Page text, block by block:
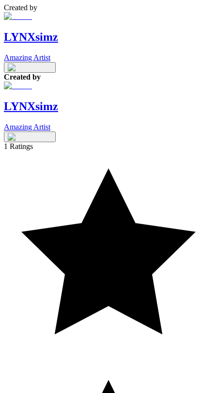
Created by
LYNXsimz
Amazing Artist
Created by
LYNXsimz
Amazing Artist
1 Ratings